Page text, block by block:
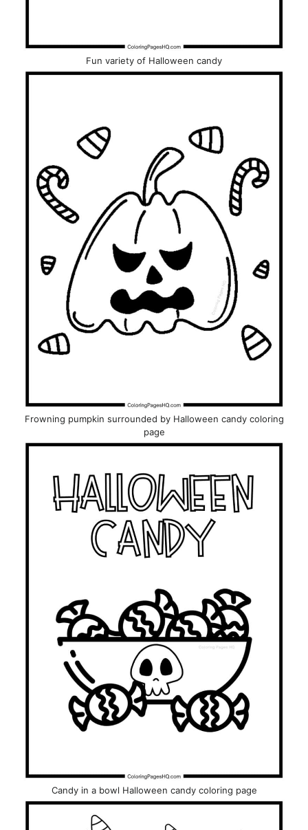
Fun variety of Halloween candy
Frowning pumpkin surrounded by Halloween candy coloring
page
Candy in a bowl Halloween candy coloring page